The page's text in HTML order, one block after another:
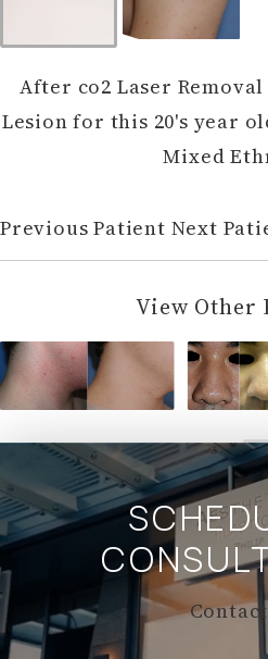
After co2 Laser
Lesion for this 20's year
Mixed
Previous Patient Next
View Other